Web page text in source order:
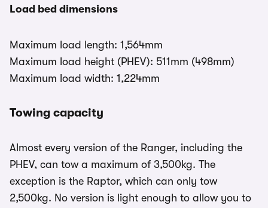
Load bed dimensions
Maximum load length: 1,564mm
Maximum load height (PHEV): 511mm (498mm)
Maximum load width: 1,224mm
Towing capacity
Almost every version of the Ranger, including the
PHEV, can tow a maximum of 3,500kg. The
exception is the Raptor, which can only tow
2,500kg. No version is light enough to allow you to